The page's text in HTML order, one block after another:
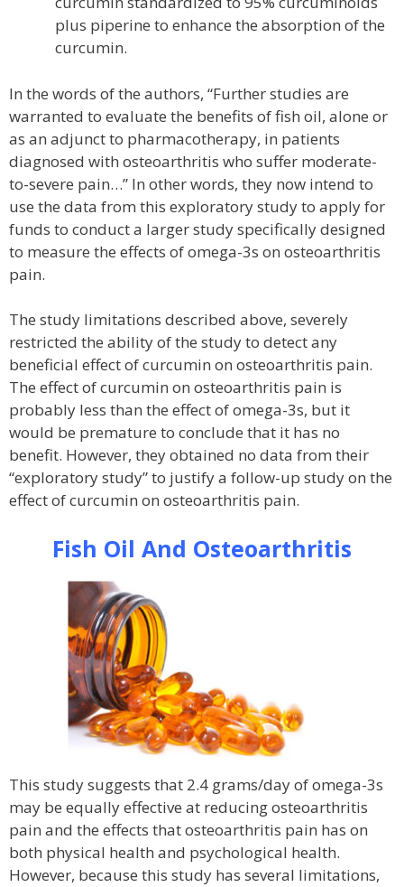
plus piperine to enhance the absorption of the
curcumin.
In the words of the authors, “Further studies are
warranted to evaluate the benefits of fish oil, alone or
as an adjunct to pharmacotherapy, in patients
diagnosed with osteoarthritis who suffer moderate-
to-severe pain…” In other words, they now intend to
use the data from this exploratory study to apply for
funds to conduct a larger study specifically designed
to measure the effects of omega-3s on osteoarthritis
pain.
The study limitations described above, severely
restricted the ability of the study to detect any
beneficial effect of curcumin on osteoarthritis pain.
The effect of curcumin on osteoarthritis pain is
probably less than the effect of omega-3s, but it
would be premature to conclude that it has no
benefit. However, they obtained no data from their
“exploratory study” to justify a follow-up study on the
effect of curcumin on osteoarthritis pain.
Fish Oil And Osteoarthritis
This study suggests that 2.4 grams/day of omega-3s
may be equally effective at reducing osteoarthritis
pain and the effects that osteoarthritis pain has on
both physical health and psychological health.
However, because this study has several limitations,